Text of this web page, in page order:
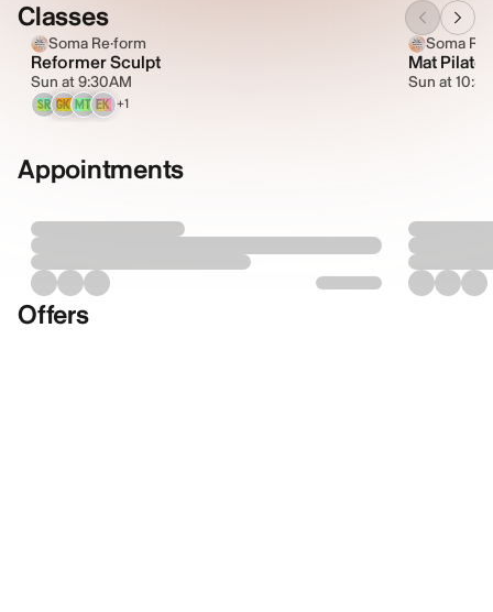
Classes
Soma Re·form
Reformer Sculpt
Sun at 9:30AM
SR GK MT EK +1
Soma
Mat Pilates
Sun at
Appointments
Offers